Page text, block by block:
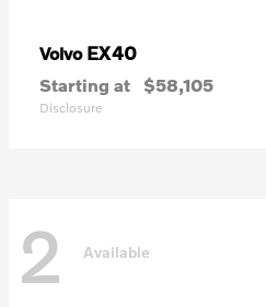
Volvo EX40
Starting at $58,105
Disclosure
2 Available